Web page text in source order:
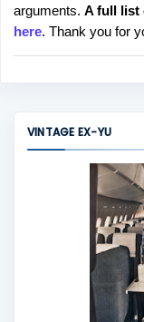
t
a
C
arguments. A full list
here. Thank you for
VINTAGE EX-YU